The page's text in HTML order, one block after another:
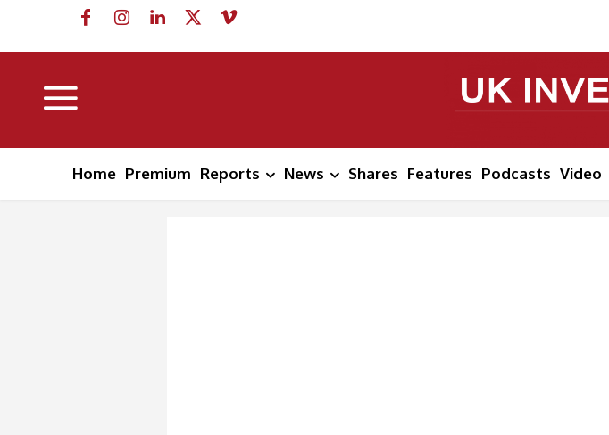
Home Premium Reports News Shares Features Podcasts Video